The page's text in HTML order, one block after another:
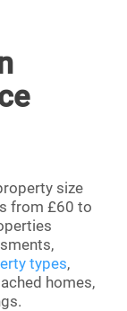
size
from £60 to
types,
homes,